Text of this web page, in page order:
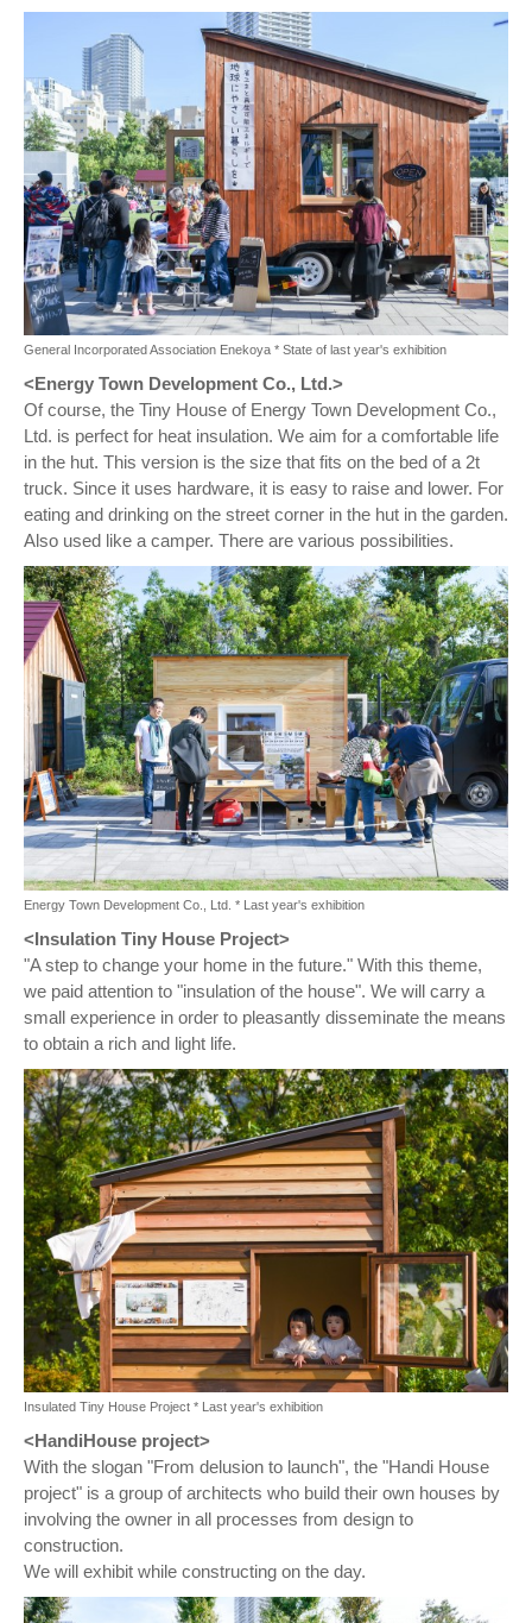
General Incorporated Association Enekoya * State of last year's exhibition
<Energy Town Development Co., Ltd.>
Of course, the Tiny House of Energy Town Development Co.,
Ltd. is perfect for heat insulation. We aim for a comfortable life
in the hut. This version is the size that fits on the bed of a 2t
truck. Since it uses hardware, it is easy to raise and lower. For
eating and drinking on the street corner in the hut in the garden.
Also used like a camper. There are various possibilities.
Energy Town Development Co., Ltd. * Last year's exhibition
<Insulation Tiny House Project>
"A step to change your home in the future." With this theme,
we paid attention to "insulation of the house". We will carry a
small experience in order to pleasantly disseminate the means
to obtain a rich and light life.
Insulated Tiny House Project * Last year's exhibition
<HandiHouse project>
With the slogan "From delusion to launch", the "Handi House
project" is a group of architects who build their own houses by
involving the owner in all processes from design to
construction.
We will exhibit while constructing on the day.